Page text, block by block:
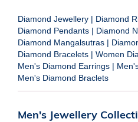
Diamond Jewellery | Diamond
Diamond Pendants | Diamond
Diamond Mangalsutras |
Diamond Bracelets | Women
Men's Diamond Earrings |
Men's Diamond Braclets
Men's Jewellery